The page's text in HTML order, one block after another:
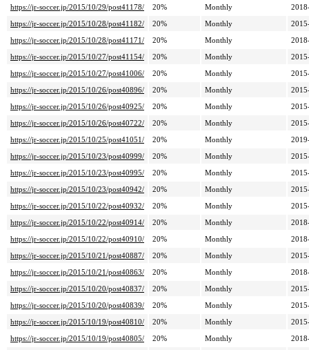
https://jr-soccer.jp/2015/10/29/post41178/
20% Monthly
https://jr-soccer.jp/2015/10/28/post41182/
20% Monthly
https://jr-soccer.jp/2015/10/28/post41171/
20% Monthly
https://jr-soccer.jp/2015/10/27/post41154/
20% Monthly
https://jr-soccer.jp/2015/10/27/post41006/
20% Monthly
https://jr-soccer.jp/2015/10/26/post40896/
20% Monthly
https://jr-soccer.jp/2015/10/26/post40925/
20% Monthly
https://jr-soccer.jp/2015/10/26/post40722/
20% Monthly
https://jr-soccer.jp/2015/10/25/post41051/
20% Monthly
https://jr-soccer.jp/2015/10/23/post40999/
20% Monthly
https://jr-soccer.jp/2015/10/23/post40995/
20% Monthly
https://jr-soccer.jp/2015/10/23/post40942/
20% Monthly
https://jr-soccer.jp/2015/10/22/post40932/
20% Monthly
https://jr-soccer.jp/2015/10/22/post40914/
20% Monthly
https://jr-soccer.jp/2015/10/22/post40910/
20% Monthly
https://jr-soccer.jp/2015/10/21/post40887/
20% Monthly
https://jr-soccer.jp/2015/10/21/post40863/
20% Monthly
https://jr-soccer.jp/2015/10/20/post40837/
20% Monthly
https://jr-soccer.jp/2015/10/20/post40839/
20% Monthly
https://jr-soccer.jp/2015/10/19/post40810/
20% Monthly
https://jr-soccer.jp/2015/10/19/post40805/
20% Monthly